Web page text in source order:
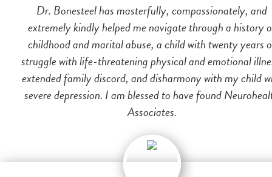
Dr. Bonesteel has masterfully, compassionately, and
extremely kindly helped me navigate through a history
childhood and marital abuse, a child with twenty years
struggle with life-threatening physical and emotional
extended family discord, and disharmony with my child
severe depression. I am blessed to have found
Associates.